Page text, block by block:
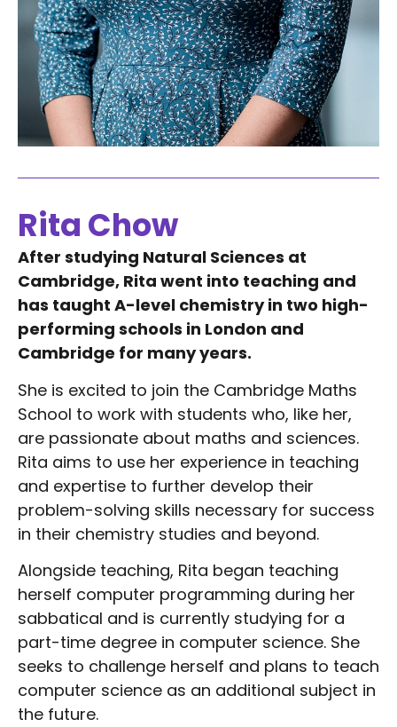
Rita Chow
After studying Natural Sciences at
Cambridge, Rita went into teaching and
has taught A-level chemistry in two high-
performing schools in London and
Cambridge for many years.
She is excited to join the Cambridge Maths
School to work with students who, like her,
are passionate about maths and sciences.
Rita aims to use her experience in teaching
and expertise to further develop their
problem-solving skills necessary for success
in their chemistry studies and beyond.
Alongside teaching, Rita began teaching
herself computer programming during her
sabbatical and is currently studying for a
part-time degree in computer science. She
seeks to challenge herself and plans to teach
computer science as an additional subject in
the future.